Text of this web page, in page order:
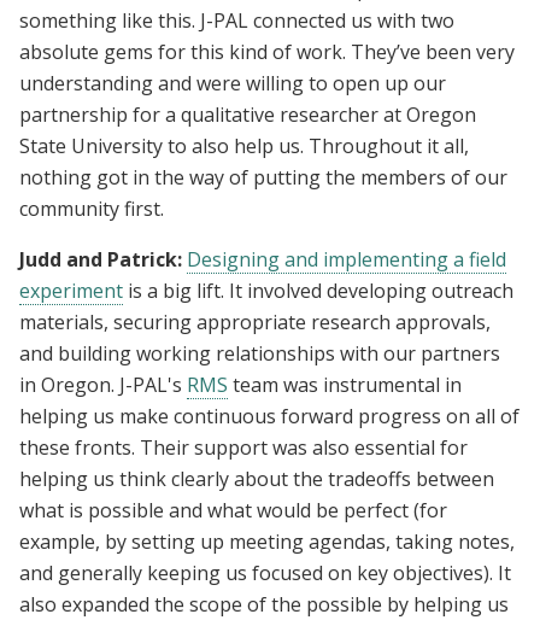
something like this. J-PAL connected us with two
absolute gems for this kind of work. They’ve been very
understanding and were willing to open up our
partnership for a qualitative researcher at Oregon
State University to also help us. Throughout it all,
nothing got in the way of putting the members of our
community first.
Judd and Patrick: Designing and implementing a field
experiment is a big lift. It involved developing outreach
materials, securing appropriate research approvals,
and building working relationships with our partners
in Oregon. J-PAL's RMS team was instrumental in
helping us make continuous forward progress on all of
these fronts. Their support was also essential for
helping us think clearly about the tradeoffs between
what is possible and what would be perfect (for
example, by setting up meeting agendas, taking notes,
and generally keeping us focused on key objectives). It
also expanded the scope of the possible by helping us